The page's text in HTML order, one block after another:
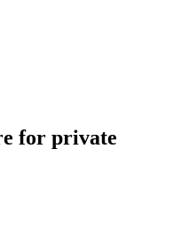
for private